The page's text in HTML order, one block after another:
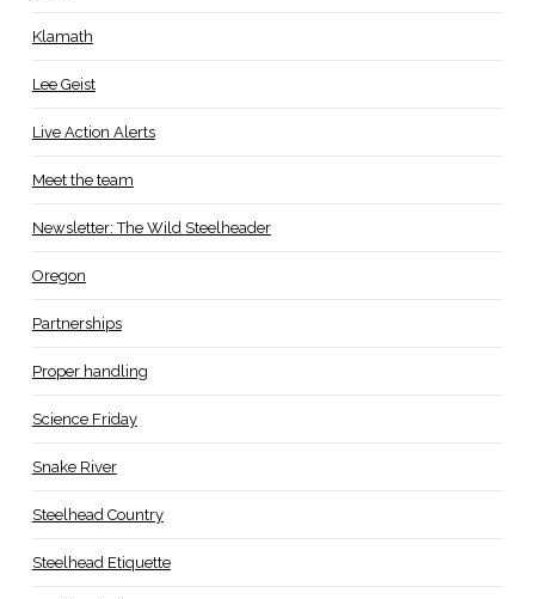
Klamath
Lee Geist
Live Action Alerts
Meet the team
Newsletter: The Wild Steelheader
Oregon
Partnerships
Proper handling
Science Friday
Snake River
Steelhead Country
Steelhead Etiquette